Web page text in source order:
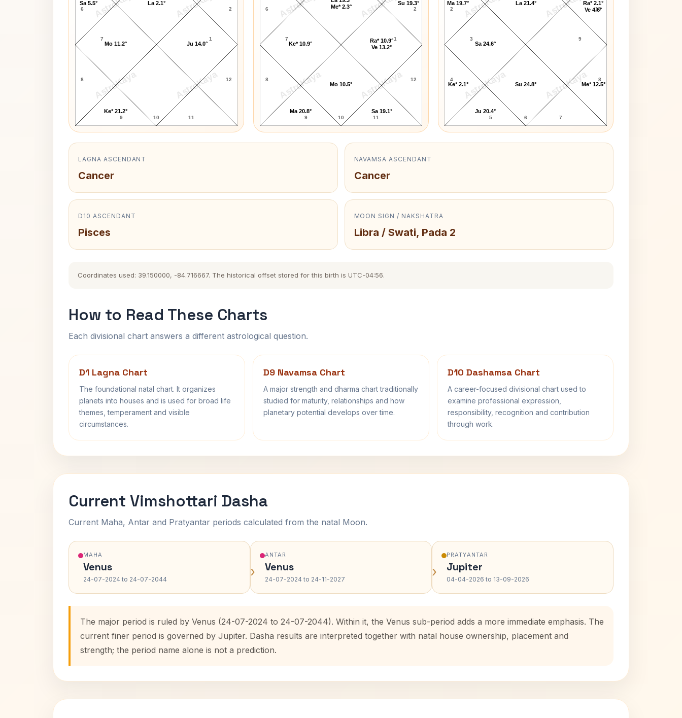
AstroKaya AstroKaya
6
7
8
9 10 11
12
1
2
Ju 14.0°
La 2.1°
Sa 5.5°
Mo 11.2°
Ke* 21.2°
AstroKaya AstroKaya
6
7
8
9 10 11
12
1
2
Ra* 10.9°
Ve 13.2°
Su 19.3°
Me* 2.3°
Ke* 10.9°
Ma 20.8°
Mo 10.5°
Sa 19.1°
AstroKaya AstroKaya
2
3
4
5 6 7
8
9
10
Ma 19.7°
Sa 24.6°
Ke* 2.1°
Ju 20.4°
Su 24.8° Me* 12.5°
Ra* 2.1°
Ve 4.6°
La 21.4°
LAGNA ASCENDANT
Cancer
NAVAMSA ASCENDANT
Cancer
D10 ASCENDANT
Pisces
MOON SIGN / NAKSHATRA
Libra / Swati, Pada 2
Coordinates used: 39.150000, -84.716667. The historical offset stored for this birth is UTC-04:56.
How to Read These Charts
Each divisional chart answers a different astrological question.
D1 Lagna Chart
The foundational natal chart. It organizes
planets into houses and is used for broad life
themes, temperament and visible
circumstances.
D9 Navamsa Chart
A major strength and dharma chart traditionally
studied for maturity, relationships and how
planetary potential develops over time.
D10 Dashamsa Chart
A career-focused divisional chart used to
examine professional expression,
responsibility, recognition and contribution
through work.
Current Vimshottari Dasha
Current Maha, Antar and Pratyantar periods calculated from the natal Moon.
MAHA
Venus
24-07-2024 to 24-07-2044 ›
ANTAR
Venus
24-07-2024 to 24-11-2027 ›
PRATYANTAR
Jupiter
04-04-2026 to 13-09-2026
The major period is ruled by Venus (24-07-2024 to 24-07-2044). Within it, the Venus sub-period adds a more immediate emphasis. The
current finer period is governed by Jupiter. Dasha results are interpreted together with natal house ownership, placement and
strength; the period name alone is not a prediction.